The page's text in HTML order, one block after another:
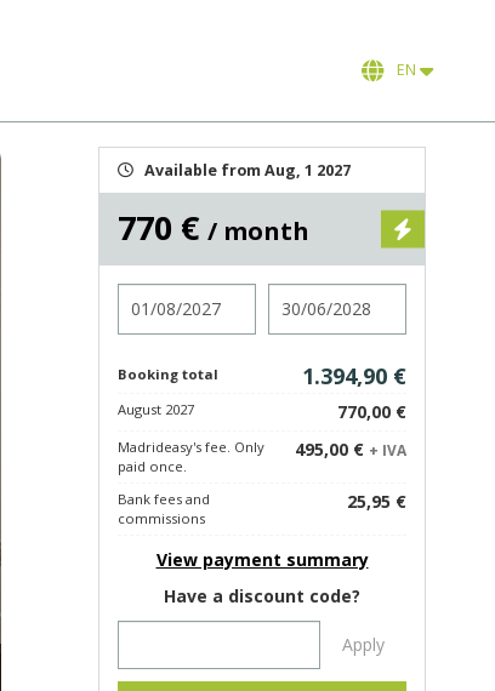
EN
Available from Aug, 1 2027
770 € / month
Booking total 1.394,90 €
August 2027 770,00 €
Madrideasy's fee. Only
paid once.
495,00 € + IVA
Bank fees and
commissions
25,95 €
View payment summary
Have a discount code?
Apply